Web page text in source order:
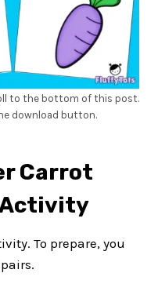
to the bottom of this post.
download button.
Carrot
Activity
To prepare, you